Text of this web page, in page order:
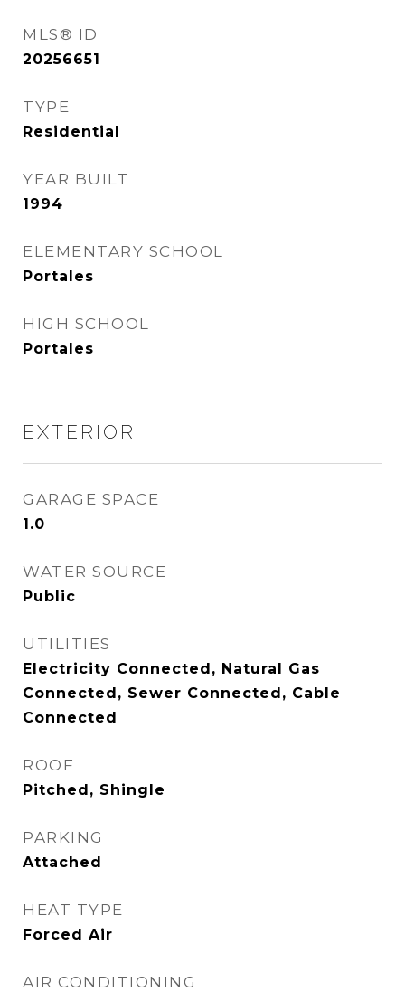
MLS® ID
20256651
TYPE
Residential
YEAR BUILT
1994
ELEMENTARY SCHOOL
Portales
HIGH SCHOOL
Portales
EXTERIOR
GARAGE SPACE
1.0
WATER SOURCE
Public
UTILITIES
Electricity Connected, Natural Gas
Connected, Sewer Connected, Cable
Connected
ROOF
Pitched, Shingle
PARKING
Attached
HEAT TYPE
Forced Air
AIR CONDITIONING